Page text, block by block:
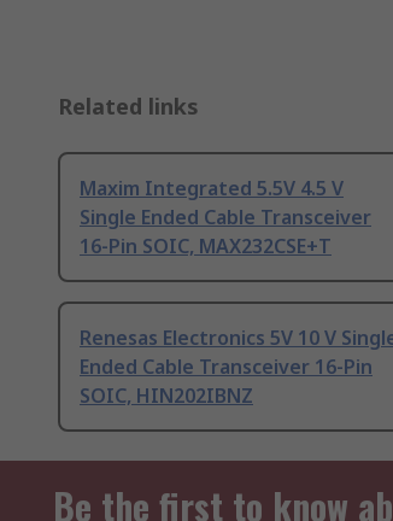
Related links
Maxim Integrated 5.5V 4.5 V
Single Ended Cable Transceiver
16-Pin SOIC, MAX232CSE+T
Renesas Electronics 5V 10 V
Ended Cable Transceiver 16-Pin
SOIC, HIN202IBNZ
Be the first to know